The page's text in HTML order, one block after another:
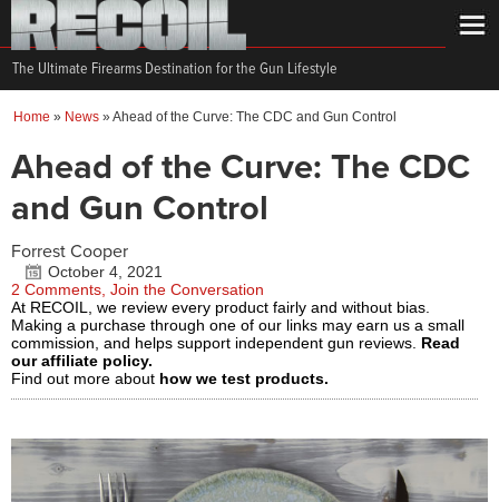
The Ultimate Firearms Destination for the Gun Lifestyle
Home » News »Ahead of the Curve: The CDC and Gun Control
Ahead of the Curve: The CDC
and Gun Control
Forrest Cooper
October 4, 2021
2 Comments, Join the Conversation
At RECOIL, we review every product fairly and without bias.
Making a purchase through one of our links may earn us a small
commission, and helps support independent gun reviews. Read
our affiliate policy.
Find out more about how we test products.